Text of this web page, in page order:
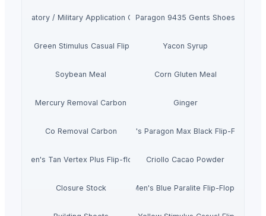
Respiratory / Military Application CarbonParagon 9435 Gents Shoes
Men's Green Stimulus Casual Flip Flops Yacon Syrup
Soybean Meal Corn Gluten Meal
Mercury Removal Carbon Ginger
Co Removal Carbon Men's Paragon Max Black Flip-Flops
Men's Tan Vertex Plus Flip-flop Criollo Cacao Powder
Closure Stock Men's Blue Paralite Flip-Flops